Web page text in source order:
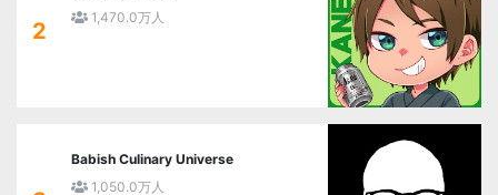
2
1,470.0万人
Babish Culinary Universe
1,050.0万人